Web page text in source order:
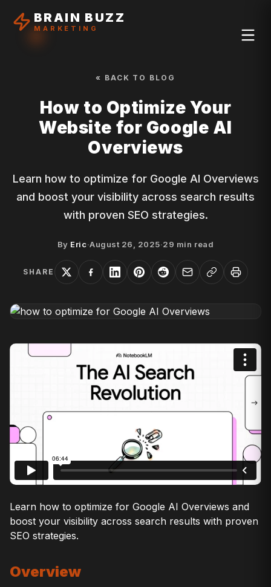
BRAIN BUZZ
MARKETING
« BACK TO BLOG
How to Optimize Your
Website for Google AI
Overviews
Learn how to optimize for Google AI Overviews
and boost your visibility across search results
with proven SEO strategies.
By Eric·August 26, 2025·29 min read
SHARE
Learn how to optimize for Google AI Overviews and
boost your visibility across search results with proven
SEO strategies.
Overview